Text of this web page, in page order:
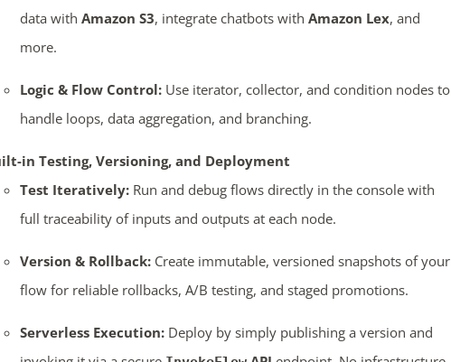
data with Amazon S3, integrate chatbots with Amazon Lex, and
more.
Logic & Flow Control:Use iterator, collector, and condition nodes to
handle loops, data aggregation, and branching.
in Testing, Versioning, and Deployment
Test Iteratively:Run and debug flows directly in the console with
full traceability of inputs and outputs at each node.
Version & Rollback:Create immutable, versioned snapshots of your
flow for reliable rollbacks, A/B testing, and staged promotions.
Serverless Execution:Deploy by simply publishing a version and